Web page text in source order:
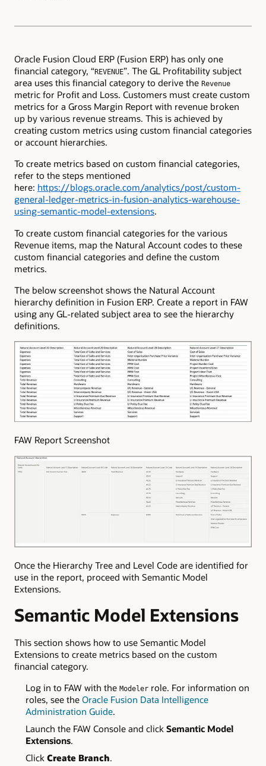
Oracle Fusion Cloud ERP (Fusion ERP) has only one
financial category, “ REVENUE”. The GL Profitability subject
area uses this financial category to derive the Revenue
metric for Profit and Loss. Customers must create custom
metrics for a Gross Margin Report with revenue broken
up by various revenue streams. This is achieved by
creating custom metrics using custom financial categories
or account hierarchies.
To create metrics based on custom financial categories,
refer to the steps mentioned
here: https://blogs.oracle.com/analytics/post/custom-
general-ledger-metrics-in-fusion-analytics-warehouse-
using-semantic-model-extensions.
To create custom financial categories for the various
Revenue items, map the Natural Account codes to these
custom financial categories and define the custom
metrics.
The below screenshot shows the Natural Account
hierarchy definition in Fusion ERP. Create a report in FAW
using any GL-related subject area to see the hierarchy
definitions.
FAW Report Screenshot
Once the Hierarchy Tree and Level Code are identified for
use in the report, proceed with Semantic Model
Extensions.
Semantic Model Extensions
This section shows how to use Semantic Model
Extensions to create metrics based on the custom
financial category.
Log in to FAW with the Modelerrole. For information on
roles, see the Oracle Fusion Data Intelligence
Administration Guide.
Launch the FAW Console and click Semantic Model
Extensions.
Click Create Branch.